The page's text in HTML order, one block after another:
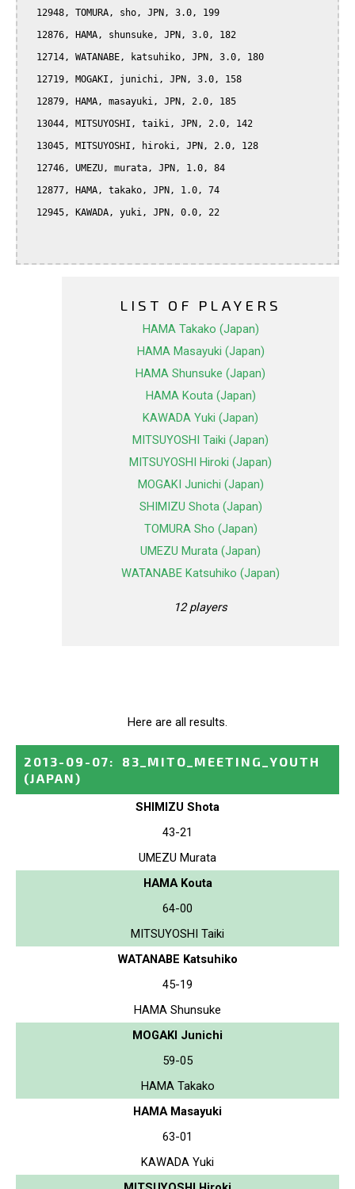
LIST OF PLAYERS
HAMA Takako (Japan)
HAMA Masayuki (Japan)
HAMA Shunsuke (Japan)
HAMA Kouta (Japan)
KAWADA Yuki (Japan)
MITSUYOSHI Taiki (Japan)
MITSUYOSHI Hiroki (Japan)
MOGAKI Junichi (Japan)
SHIMIZU Shota (Japan)
TOMURA Sho (Japan)
UMEZU Murata (Japan)
WATANABE Katsuhiko (Japan)
12 players
Here are all results.
2013-09-07:
83_MITO_MEETING_YOUTH
(JAPAN)
SHIMIZU Shota
43-21
UMEZU Murata
HAMA Kouta
64-00
MITSUYOSHI Taiki
WATANABE Katsuhiko
45-19
HAMA Shunsuke
MOGAKI Junichi
59-05
HAMA Takako
HAMA Masayuki
63-01
KAWADA Yuki